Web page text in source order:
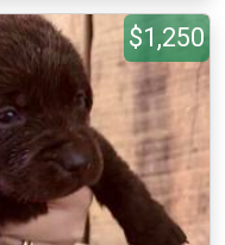
$1,250